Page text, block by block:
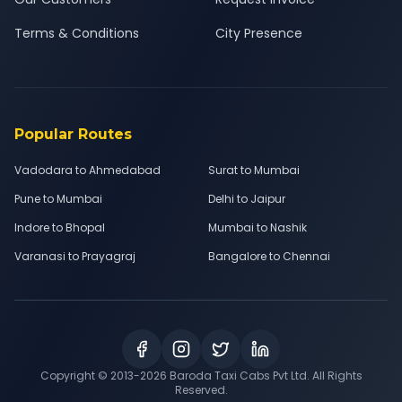
Terms & Conditions
City Presence
Popular Routes
Vadodara to Ahmedabad
Surat to Mumbai
Pune to Mumbai
Delhi to Jaipur
Indore to Bhopal
Mumbai to Nashik
Varanasi to Prayagraj
Bangalore to Chennai
Copyright © 2013-2026 Baroda Taxi Cabs Pvt Ltd. All Rights
Reserved.